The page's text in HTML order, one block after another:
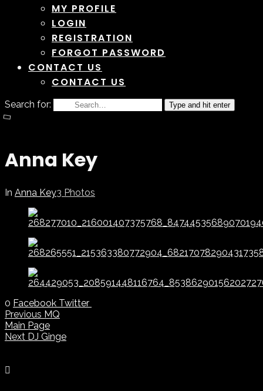
MY PROFILE
LOGIN
REGISTRATION
FORGOT PASSWORD
CONTACT US
CONTACT US
Search for: Type and hit enter
Anna Key
In Anna Key3 Photos
0 Facebook Twitter
Previous MQ
Main Page
Next DJ Ginge